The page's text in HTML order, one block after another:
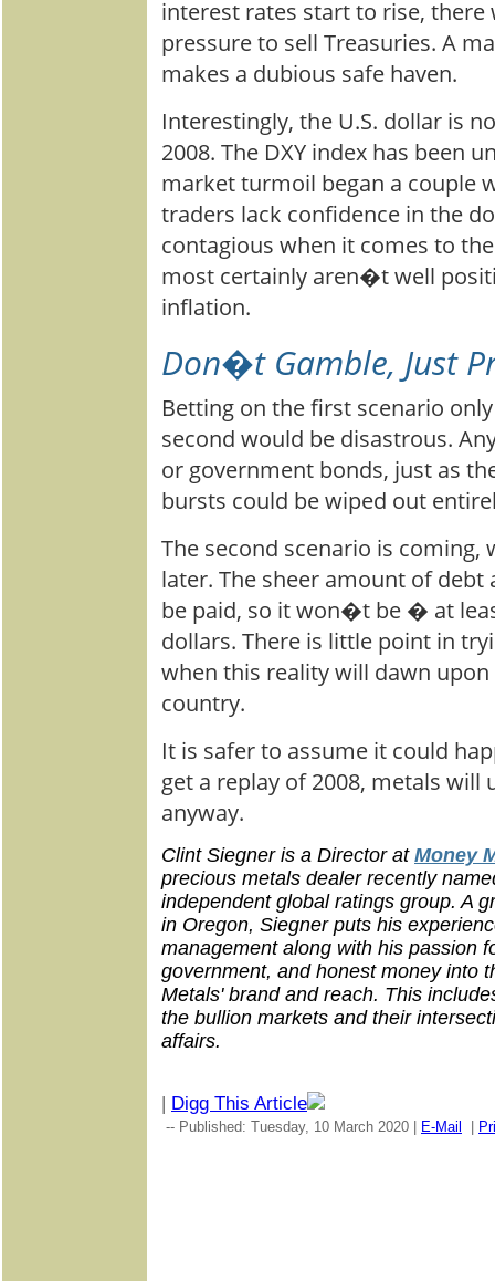
interest rates start to rise,
pressure to sell Treasuries. A
makes a dubious safe haven.
Interestingly, the U.S. dollar is
2008. The DXY index has been
market turmoil began a couple
traders lack confidence in the
contagious when it comes to
most certainly aren�t well
inflation.
Don�t Gamble, Just
Betting on the first scenario
second would be disastrous.
or government bonds, just as
bursts could be wiped out
The second scenario is
later. The sheer amount of
be paid, so it won�t be � at
dollars. There is little point in
when this reality will dawn
country.
It is safer to assume it could
get a replay of 2008, metals will
anyway.
Clint Siegner is a Director at Money
precious metals dealer recently
independent global ratings group. A
in Oregon, Siegner puts his
management along with his passion
government, and honest money into
Metals' brand and reach. This
the bullion markets and their
affairs.
| Digg This Article
-- Published: Tuesday, 10 March 2020 | E-Mail